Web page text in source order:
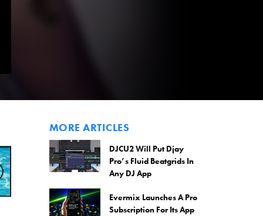
MORE ARTICLES
DJCU2 Will Put Djay
Pro’s Fluid Beatgrids In
Any DJ App
Evermix Launches A Pro
Subscription For Its App